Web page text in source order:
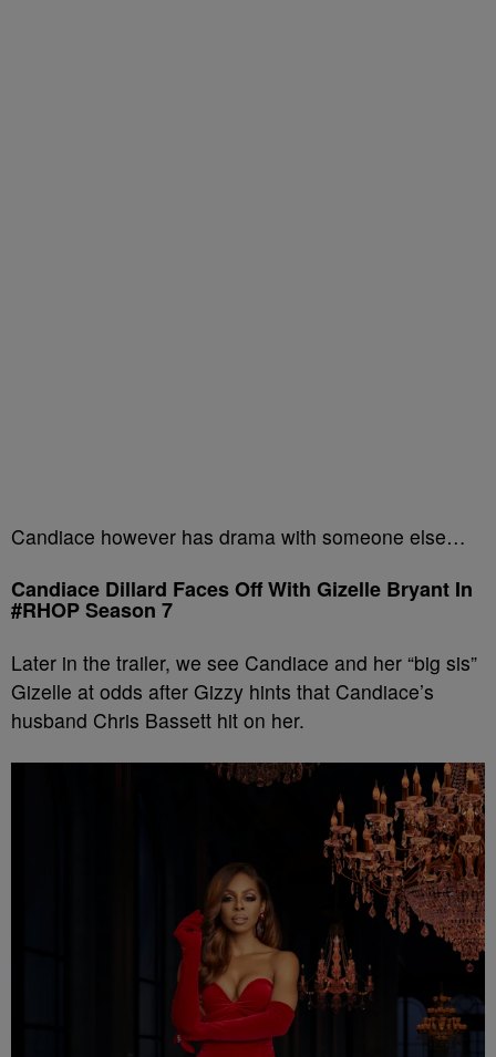
Candiace however has drama with someone else…
Candiace Dillard Faces Off With Gizelle Bryant In
#RHOP Season 7
Later in the trailer, we see Candiace and her “big sis”
Gizelle at odds after Gizzy hints that Candiace’s
husband Chris Bassett hit on her.